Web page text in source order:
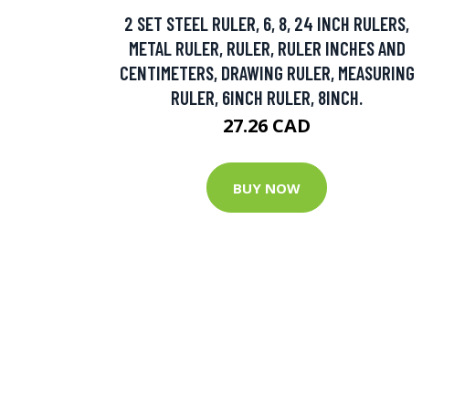
2 SET STEEL RULER, 6, 8, 24 INCH RULERS,
METAL RULER, RULER, RULER INCHES AND
CENTIMETERS, DRAWING RULER, MEASURING
RULER, 6INCH RULER, 8INCH.
27.26 CAD
BUY NOW